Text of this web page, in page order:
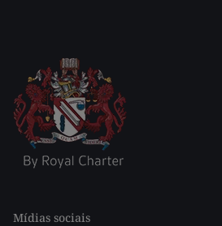
Mídias sociais